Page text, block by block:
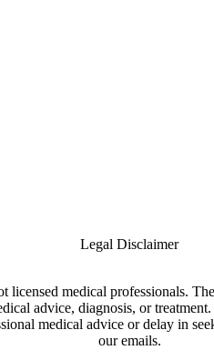
Legal Disclaimer
medical professionals.
advice, diagnosis, or
medical advice or delay in
our emails.